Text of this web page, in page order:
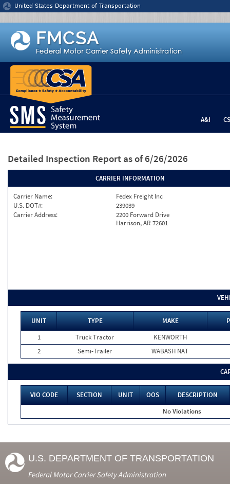
Jump to content
United States Department of Transportation
A&I
Detailed Inspection Report as of 6/26/2026
CARRIER INFORMATION
Carrier Name:
Fedex Freight Inc
U.S. DOT#:
239039
Carrier Address:
2200 Forward Drive
Harrison, AR 72601
UNIT TYPE MAKE
1
Truck Tractor
KENWORTH
2
Semi-Trailer WABASH NAT
VIO CODE SECTION UNIT OOS
DESCRIPTION
No Violations
U.S. DEPARTMENT OF TRANSPORTATION
Federal Motor Carrier Safety Administration